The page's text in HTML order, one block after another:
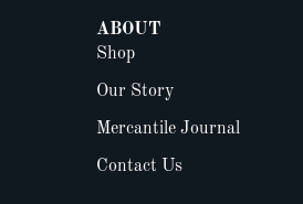
ABOUT
Shop
Our Story
Mercantile Journal
Contact Us